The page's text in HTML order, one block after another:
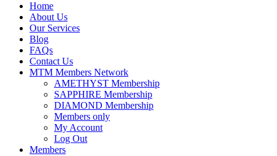
Home
About Us
Our Services
Blog
FAQs
Contact Us
MTM Members Network
AMETHYST Membership
SAPPHIRE Membership
DIAMOND Membership
Members only
My Account
Log Out
Members